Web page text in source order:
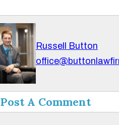
Russell Button
Post A Comment